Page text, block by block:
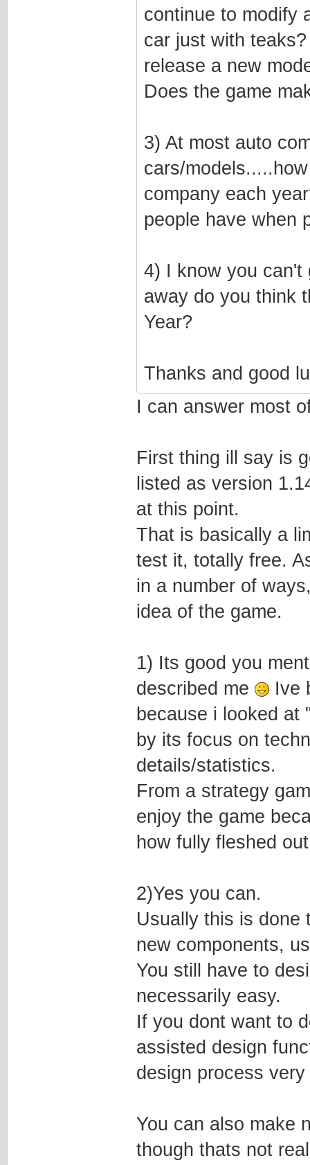
continue to modify
car just with
release a new
Does the game
3) At most auto
cars/
company each
people have when
4) I know you can't
away do you think
Year?
Thanks and good
I can answer most
First thing ill say is
listed as version
at this point.
That is basically a
test it, totally free.
in a number of
idea of the game.
1) Its good you
described me
Ive
because i looked at
by its focus on
details/statistics.
From a strategy
enjoy the game
how fully fleshed
2)Yes you can.
Usually this is done
new components,
You still have to
necessarily easy.
If you dont want to
assisted design
design process
You can also make
though thats not